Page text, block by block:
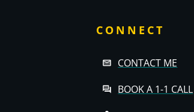
CONNECT
CONTACT ME
BOOK A 1-1 CALL